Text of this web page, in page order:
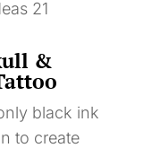
&
black ink
to create